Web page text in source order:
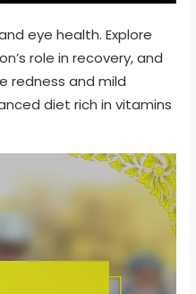
eye health. Explore
role in recovery, and
redness and mild
diet rich in vitamins